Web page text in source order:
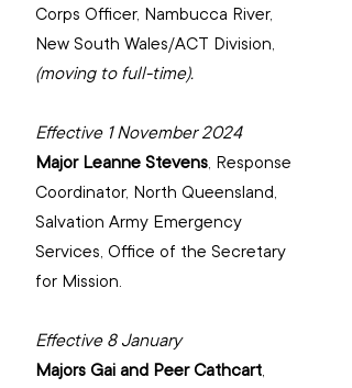
Corps Officer, Nambucca River,
New South Wales/ACT Division,
(moving to full-time).
Effective 1 November 2024
Major Leanne Stevens, Response
Coordinator, North Queensland,
‌Salvation Army Emergency
Services, Office of the Secretary
for Mission.
Effective 8 January
Majors Gai and Peer Cathcart,